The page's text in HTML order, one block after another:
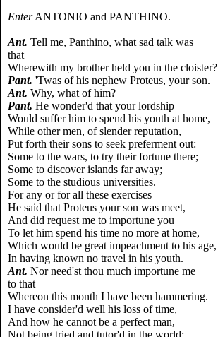
EnterANTONIO and PANTHINO.
Ant. Tell me, Panthino, what sad talk was
that
Wherewith my brother held you in the cloister?
Pant. 'Twas of his nephew Proteus, your son.
Ant. Why, what of him?
Pant. He wonder'd that your lordship
Would suffer him to spend his youth at home,
While other men, of slender reputation,
Put forth their sons to seek preferment out:
Some to the wars, to try their fortune there;
Some to discover islands far away;
Some to the studious universities.
For any or for all these exercises
He said that Proteus your son was meet,
And did request me to importune you
To let him spend his time no more at home,
Which would be great impeachment to his age,
In having known no travel in his youth.
Ant. Nor need'st thou much importune me
to that
Whereon this month I have been hammering.
I have consider'd well his loss of time,
And how he cannot be a perfect man,